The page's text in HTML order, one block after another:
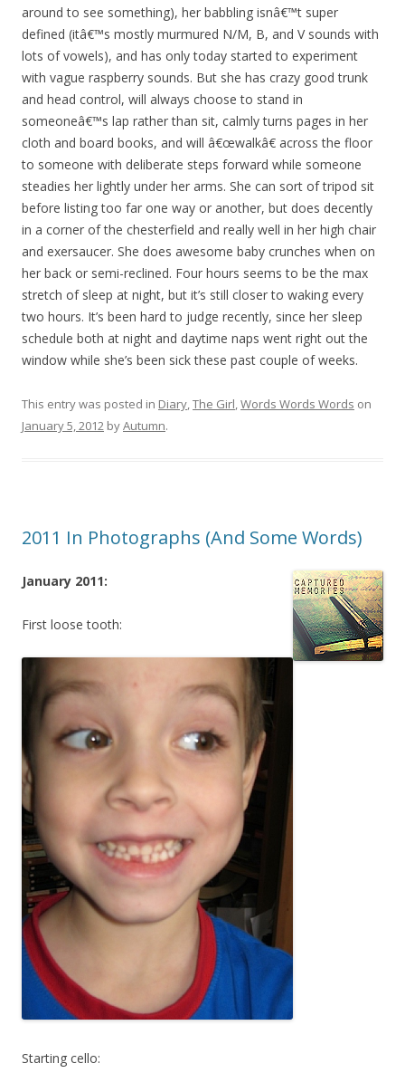
around to see something), her babbling isnâ€™t super
defined (itâ€™s mostly murmured N/M, B, and V sounds with
lots of vowels), and has only today started to experiment
with vague raspberry sounds. But she has crazy good trunk
and head control, will always choose to stand in
someoneâ€™s lap rather than sit, calmly turns pages in her
cloth and board books, and will â€œwalkâ€ across the floor
to someone with deliberate steps forward while someone
steadies her lightly under her arms. She can sort of tripod sit
before listing too far one way or another, but does decently
in a corner of the chesterfield and really well in her high chair
and exersaucer. She does awesome baby crunches when on
her back or semi-reclined. Four hours seems to be the max
stretch of sleep at night, but it’s still closer to waking every
two hours. It’s been hard to judge recently, since her sleep
schedule both at night and daytime naps went right out the
window while she’s been sick these past couple of weeks.
This entry was posted in Diary,The Girl,Words Words Words on
January 5, 2012 byAutumn.
2011 In Photographs (And Some Words)
January 2011:
First loose tooth:
Starting cello: